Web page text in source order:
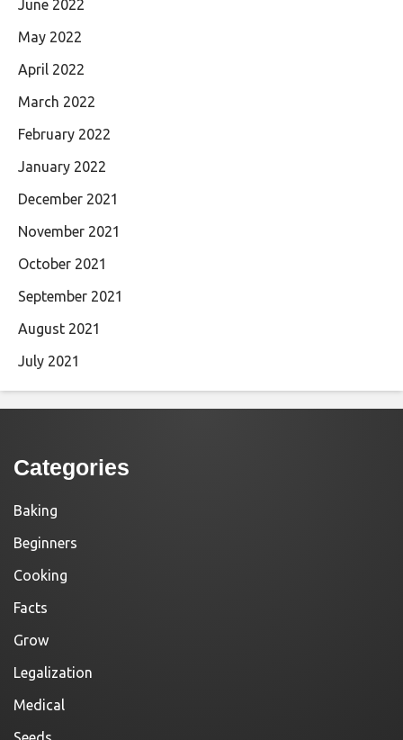
June 2022
May 2022
April 2022
March 2022
February 2022
January 2022
December 2021
November 2021
October 2021
September 2021
August 2021
July 2021
Categories
Baking
Beginners
Cooking
Facts
Grow
Legalization
Medical